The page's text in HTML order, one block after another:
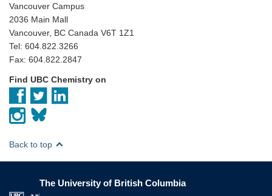
Vancouver Campus
2036 Main Mall
Vancouver, BC Canada V6T 1Z1
Tel: 604.822.3266
Fax: 604.822.2847
Find UBC Chemistry on
Back to top
The University of British Columbia